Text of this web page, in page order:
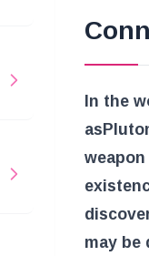
In the
as
may be